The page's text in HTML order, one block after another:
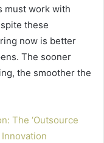
must work with
these
now is better
The sooner
the smoother the
The ‘Outsource